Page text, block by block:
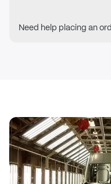
Need help placing an